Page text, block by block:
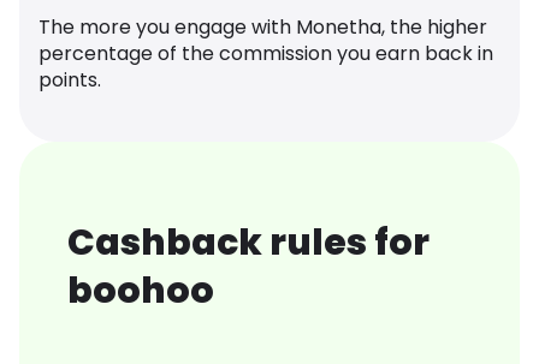
The more you engage with Monetha, the higher
percentage of the commission you earn back in
points.
Cashback rules for
boohoo